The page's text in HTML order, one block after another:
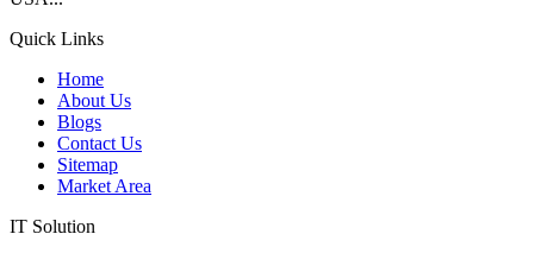
Quick Links
Home
About Us
Blogs
Contact Us
Sitemap
Market Area
IT Solution